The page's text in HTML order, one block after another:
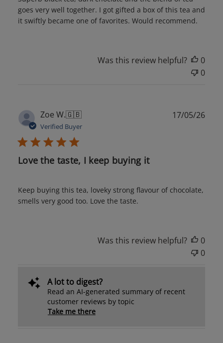
goes very well together. I got gifted a box of this tea and
it swiftly became one of favorites. Would recommend.
Was this review helpful?
0
0
Zoe W.🇬🇧
Verified Buyer
Love the taste, I keep buying it
Keep buying this tea, loveky strong flavour of chocolate,
smells very good too. Love the taste.
17/05/26
Was this review helpful?
0
0
A lot to digest?
Read an AI-generated summary of recent
customer reviews by topic
Take me there